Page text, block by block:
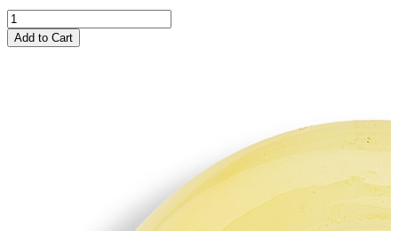
CIM329
Beeswax
Milky
Add to Cart